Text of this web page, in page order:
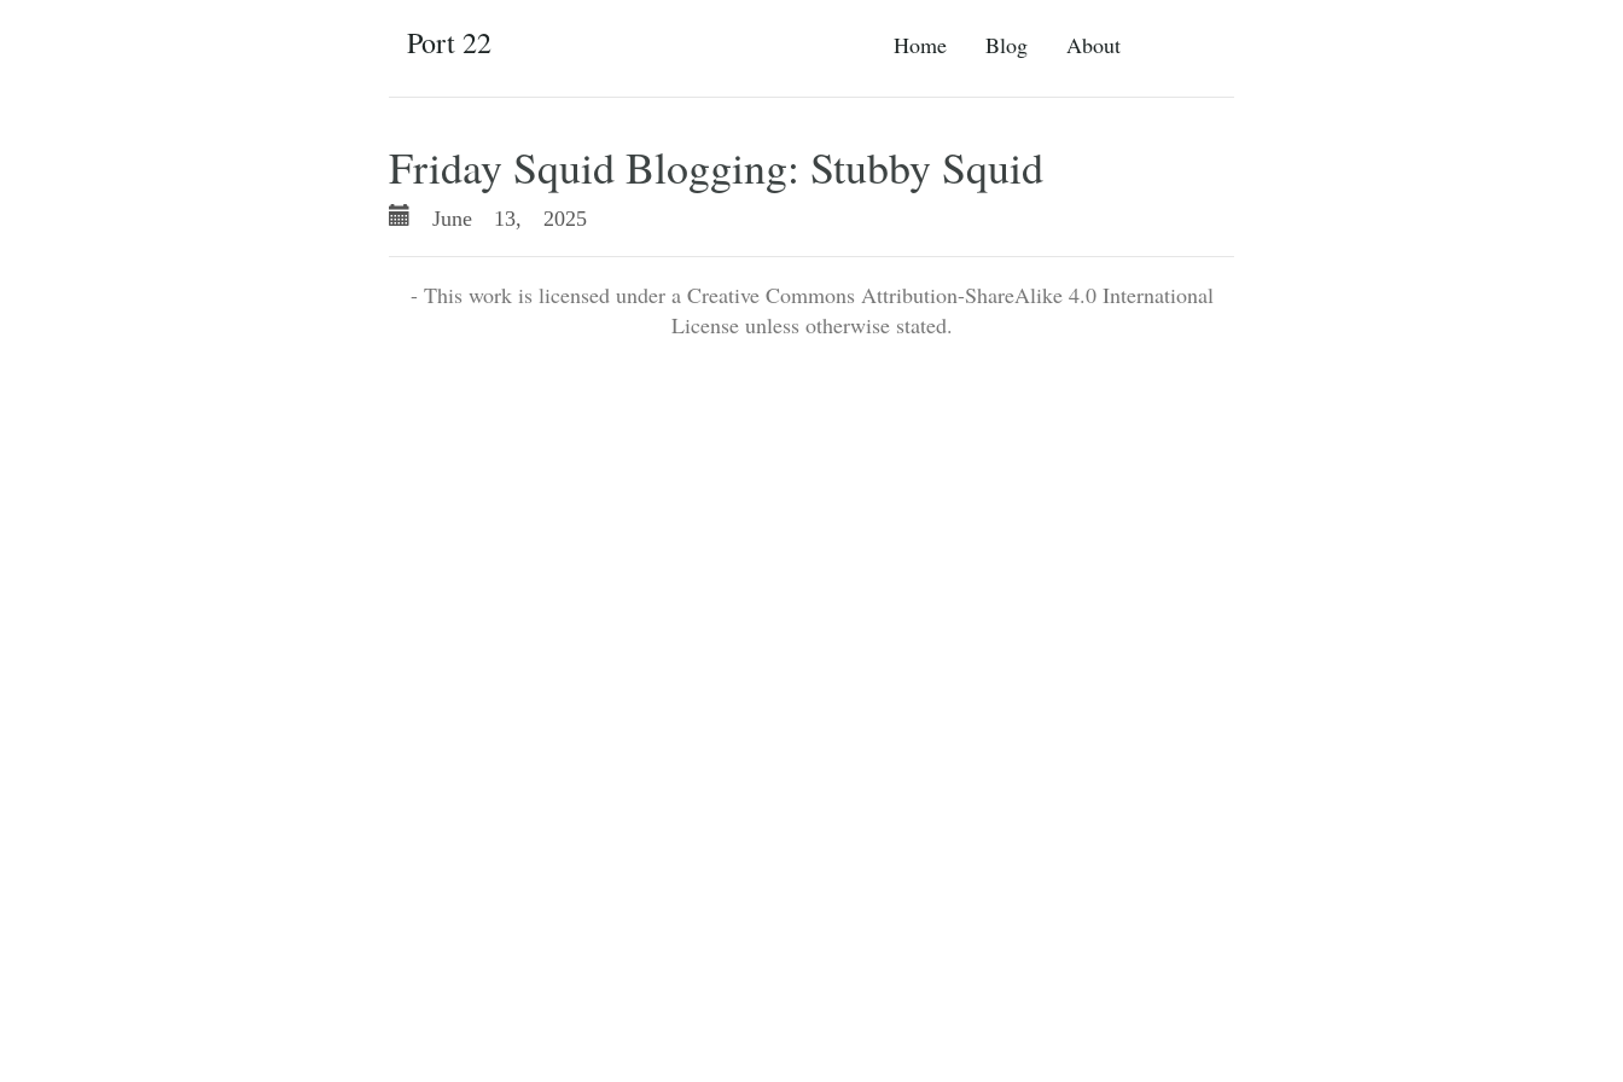
Home Blog About
Port 22
Friday Squid Blogging: Stubby Squid
June 13, 2025
- This work is licensed under a Creative Commons Attribution-ShareAlike 4.0 International
License unless otherwise stated.